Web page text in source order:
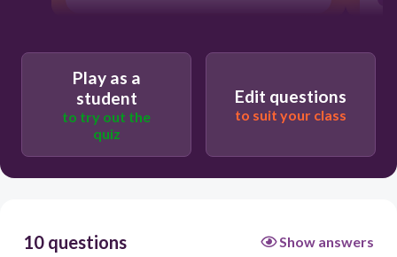
Play as a
student
to try out the
quiz
Edit questions
to suit your class
10 questions Show answers